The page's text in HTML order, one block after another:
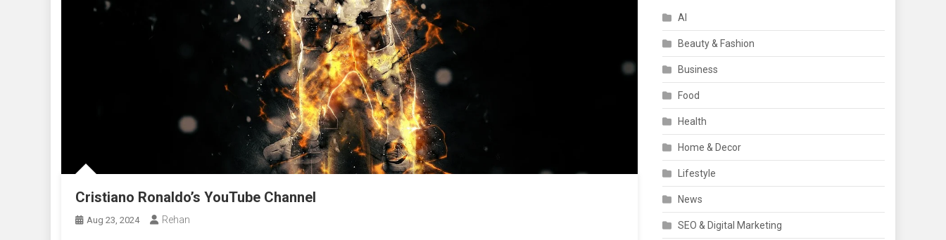
Cristiano Ronaldo’s YouTube Channel
Aug 23, 2024 Rehan
AI
Beauty & Fashion
Business
Food
Health
Home & Decor
Lifestyle
News
SEO & Digital Marketing